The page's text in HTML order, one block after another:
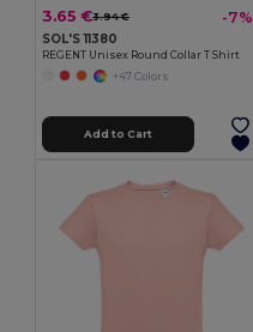
3.65 €3.94 € -7%
SOL'S 11380
REGENT Unisex Round Collar T Shirt
+47 Colors
Add to Cart